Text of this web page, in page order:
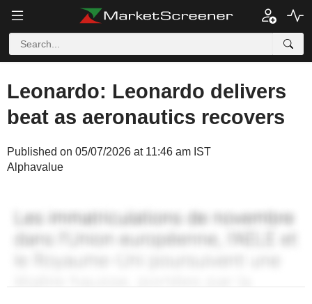
Leonardo: Leonardo delivers
beat as aeronautics recovers
Published on 05/07/2026 at 11:46 am IST
Alphavalue